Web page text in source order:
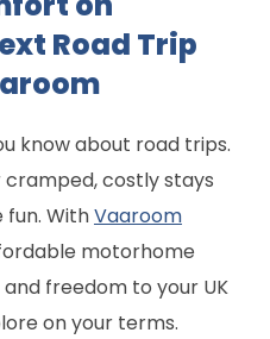
Road Trip
know about road trips.
costly stays
WithVaaroom
motorhome
freedom to your UK
on your terms.